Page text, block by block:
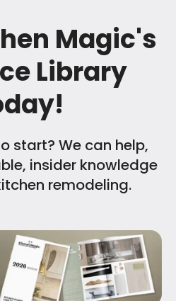
Magic's
Library
start? We can help,
insider knowledge
remodeling.